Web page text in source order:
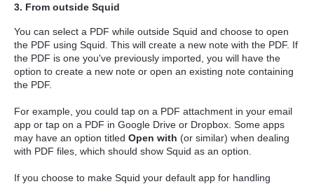
3. From outside Squid
You can select a PDF while outside Squid and choose to open
the PDF using Squid. This will create a new note with the PDF. If
the PDF is one you've previously imported, you will have the
option to create a new note or open an existing note containing
the PDF.
For example, you could tap on a PDF attachment in your email
app or tap on a PDF in Google Drive or Dropbox. Some apps
may have an option titled Open with (or similar) when dealing
with PDF files, which should show Squid as an option.
If you choose to make Squid your default app for handling